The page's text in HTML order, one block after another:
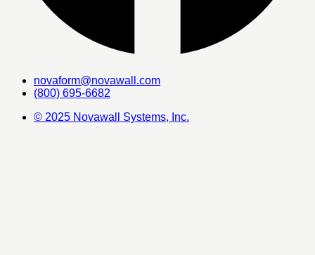
novaform@novawall.com
(800) 695-6682
© 2025 Novawall Systems, Inc.